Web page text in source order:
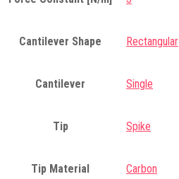
Cantilever Shape Rectangular
Cantilever Single
Tip Spike
Tip Material Carbon